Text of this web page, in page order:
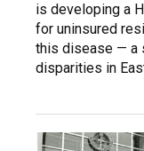
is developing a
for uninsured
this disease — a
disparities in